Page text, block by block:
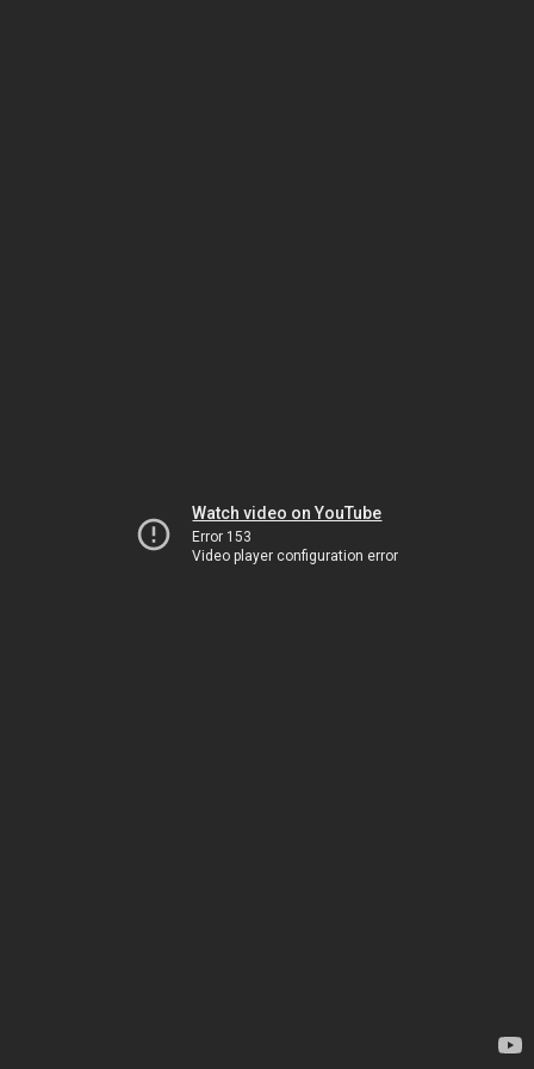
Watch video on YouTube
Error 153
Video player configuration error